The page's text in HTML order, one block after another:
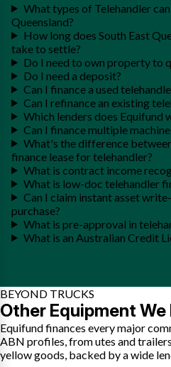
What types of Telehandler
Queensland?
How long does South East
take to settle?
Do I need to own property to
Do I need a deposit?
Can I finance a used
Can I refinance an existing
Which lenders does Equifund
Can I finance multiple
What's the difference
finance lease for telehandler?
What is contract income
What is low-doc telehandler
Can I claim instant asset
purchase?
What is pre-approval in
What is an Australian Credit
BEYOND TRUCKS
Other Equipment We
Equifund finances every major
ABN profiles, from utes and
yellow goods, backed by a wide